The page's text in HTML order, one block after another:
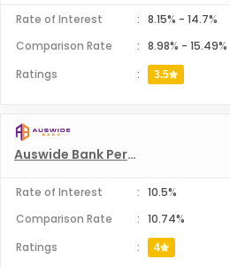
Rate of Interest : 8.15% - 14.7%
Comparison Rate
: 8.98% - 15.49%
Ratings
: 3.5
Auswide Bank Personal Loans
Rate of Interest : 10.5%
Comparison Rate
: 10.74%
Ratings
: 4